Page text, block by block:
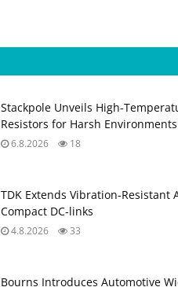
Stackpole Unveils High-
Resistors for Harsh Environments
6.8.2026 18
TDK Extends
Compact DC‑links
4.8.2026 33
Bourns Introduces Automotive